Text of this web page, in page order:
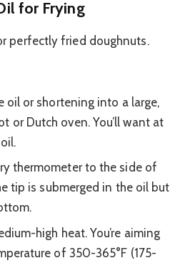
for Frying
perfectly fried doughnuts.
oil or shortening into a large,
or Dutch oven. You’ll want at
thermometer to the side of
tip is submerged in the oil but
high heat. You’re aiming
of 350-365°F (175-